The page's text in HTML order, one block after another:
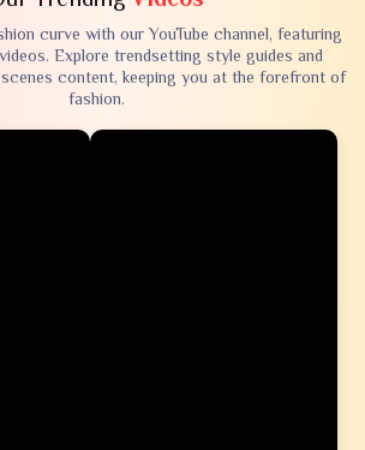
curve with our YouTube channel, featuring
Explore trendsetting style guides and
content, keeping you at the forefront of
fashion.